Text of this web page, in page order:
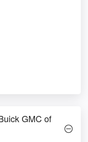
GMC of